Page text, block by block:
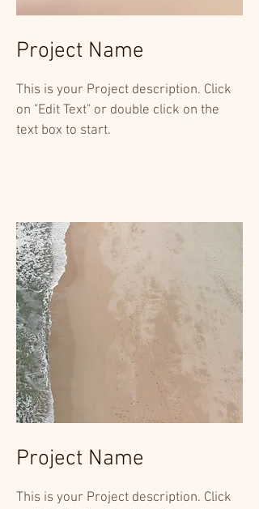
Project Name
This is your Project description. Click
on "Edit Text" or double click on the
text box to start.
Project Name
This is your Project description. Click